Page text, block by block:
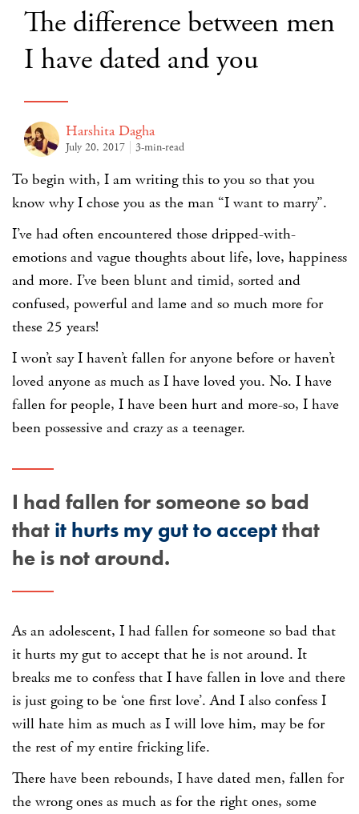
The difference between men
I have dated and you
Harshita Dagha
July 20, 2017 3-min-read
To begin with, I am writing this to you so that you
know why I chose you as the man “I want to marry”.
I’ve had often encountered those dripped-with-
emotions and vague thoughts about life, love, happiness
and more. I’ve been blunt and timid, sorted and
confused, powerful and lame and so much more for
these 25 years!
I won’t say I haven’t fallen for anyone before or haven’t
loved anyone as much as I have loved you. No. I have
fallen for people, I have been hurt and more-so, I have
been possessive and crazy as a teenager.
I had fallen for someone so bad
that it hurts my gut to acceptthat
he is not around.
As an adolescent, I had fallen for someone so bad that
it hurts my gut to accept that he is not around. It
breaks me to confess that I have fallen in love and there
is just going to be ‘one first love’. And I also confess I
will hate him as much as I will love him, may be for
the rest of my entire fricking life.
There have been rebounds, I have dated men, fallen for
the wrong ones as much as for the right ones, some